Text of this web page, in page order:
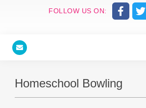
FOLLOW US ON:
Homeschool Bowling